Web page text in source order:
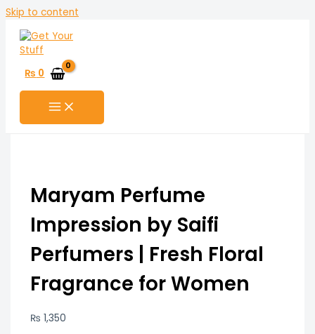
Skip to content
₨ 0
Maryam Perfume
Impression by Saifi
Perfumers | Fresh Floral
Fragrance for Women
₨ 1,350